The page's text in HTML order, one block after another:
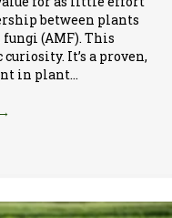
between plants
(AMF). This
It’s a proven,
in plant…
→